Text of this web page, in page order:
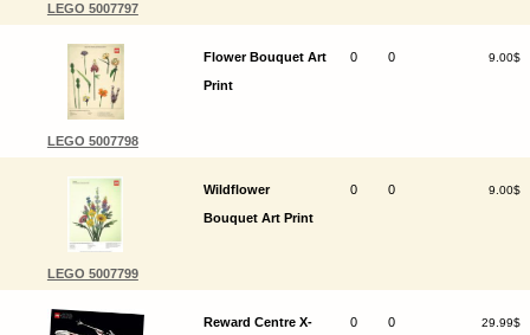
LEGO 5007797
LEGO 5007798
Flower Bouquet Art
Print
0 0 9.00$
LEGO 5007799
Wildflower
Bouquet Art Print
0 0 9.00$
Reward Centre X-
0 0 29.99$